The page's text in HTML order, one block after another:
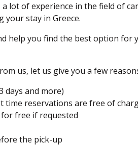
a lot of experience in the field of
your stay in Greece.
help you find the best option for
us, let us give you a few
days and more)
time reservations are free of
free if requested
the pick-up